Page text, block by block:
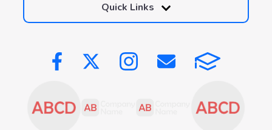
Quick Links